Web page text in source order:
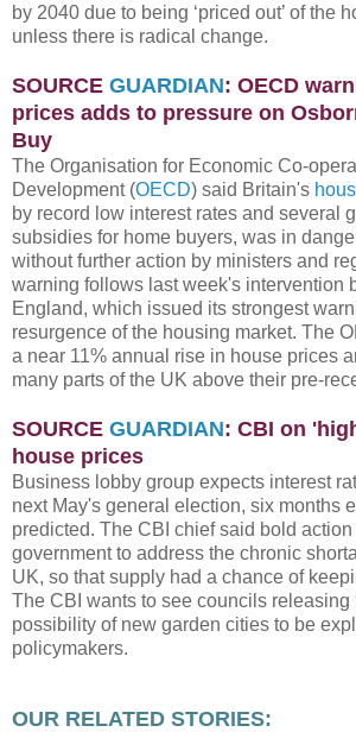
by 2040 due to being ‘priced out’ of the
unless there is radical change.
SOURCE GUARDIAN: OECD
prices adds to pressure on
Buy
The Organisation for Economic Co-
Development (OECD) said Britain's
by record low interest rates and several
subsidies for home buyers, was in
without further action by ministers and
warning follows last week's intervention
England, which issued its strongest
resurgence of the housing market. The
a near 11% annual rise in house prices
many parts of the UK above their pre-
SOURCE GUARDIAN: CBI on
house prices
Business lobby group expects interest
next May's general election, six months
predicted. The CBI chief said bold
government to address the chronic
UK, so that supply had a chance of
The CBI wants to see councils releasing
possibility of new garden cities to be
policymakers.
OUR RELATED STORIES: